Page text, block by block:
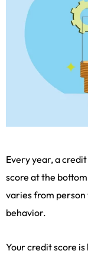
Every year, a
score at the
varies from
behavior.
Your credit score